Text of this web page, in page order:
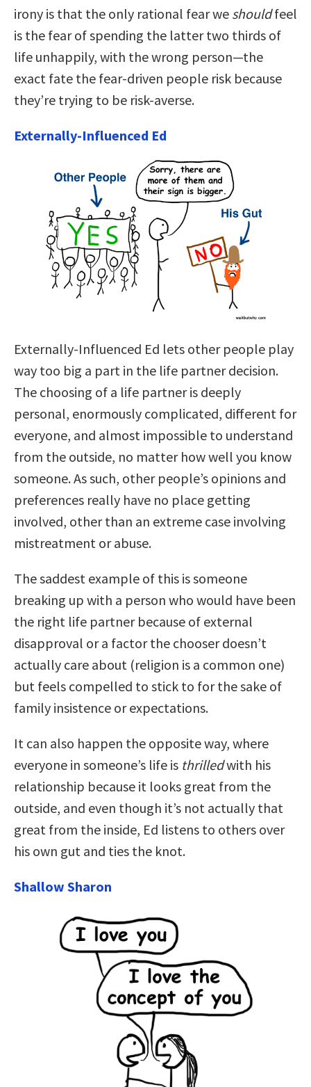
irony is that the only rational fear we shouldfeel
is the fear of spending the latter two thirds of
life unhappily, with the wrong person—the
exact fate the fear-driven people risk because
they’re trying to be risk-averse.
Externally-Influenced Ed
Externally-Influenced Ed lets other people play
way too big a part in the life partner decision.
The choosing of a life partner is deeply
personal, enormously complicated, different for
everyone, and almost impossible to understand
from the outside, no matter how well you know
someone. As such, other people’s opinions and
preferences really have no place getting
involved, other than an extreme case involving
mistreatment or abuse.
The saddest example of this is someone
breaking up with a person who would have been
the right life partner because of external
disapproval or a factor the chooser doesn’t
actually care about (religion is a common one)
but feels compelled to stick to for the sake of
family insistence or expectations.
It can also happen the opposite way, where
everyone in someone’s life is thrilledwith his
relationship because it looks great from the
outside, and even though it’s not actually that
great from the inside, Ed listens to others over
his own gut and ties the knot.
Shallow Sharon